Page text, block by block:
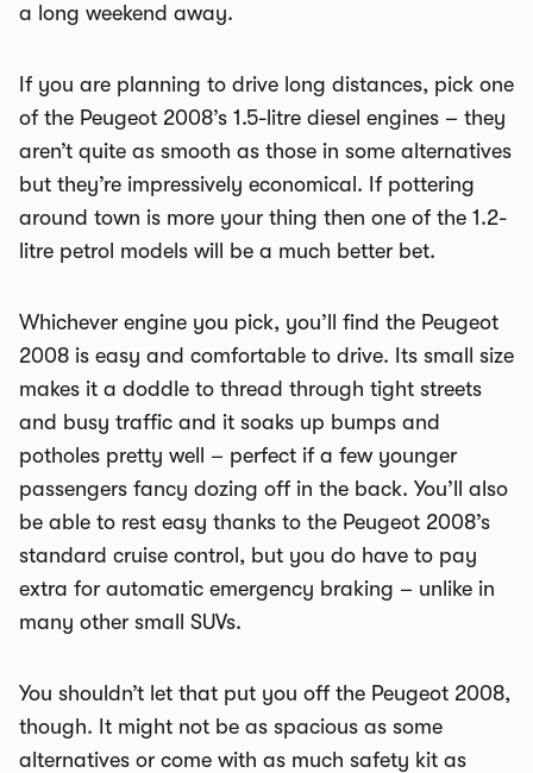
a long weekend away.
If you are planning to drive long distances, pick one
of the Peugeot 2008’s 1.5-litre diesel engines – they
aren’t quite as smooth as those in some alternatives
but they’re impressively economical. If pottering
around town is more your thing then one of the 1.2-
litre petrol models will be a much better bet.
Whichever engine you pick, you’ll find the Peugeot
2008 is easy and comfortable to drive. Its small size
makes it a doddle to thread through tight streets
and busy traffic and it soaks up bumps and
potholes pretty well – perfect if a few younger
passengers fancy dozing off in the back. You’ll also
be able to rest easy thanks to the Peugeot 2008’s
standard cruise control, but you do have to pay
extra for automatic emergency braking – unlike in
many other small SUVs.
You shouldn’t let that put you off the Peugeot 2008,
though. It might not be as spacious as some
alternatives or come with as much safety kit as